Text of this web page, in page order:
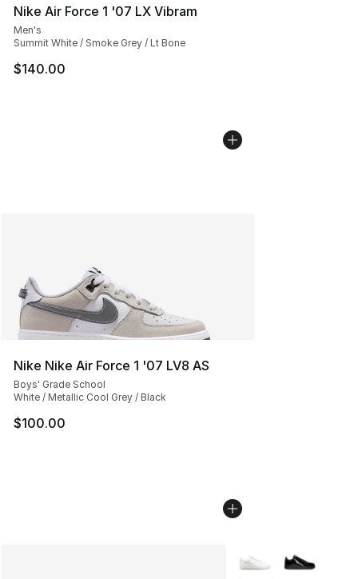
Nike Air Force 1 '07 LX Vibram
Men's
Summit White / Smoke Grey / Lt Bone
$140.00
Nike Nike Air Force 1 '07 LV8 AS
Boys' Grade School
White / Metallic Cool Grey / Black
$100.00
More Colors